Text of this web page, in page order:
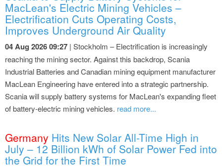
MacLean's Electric Mining Vehicles –
Electrification Cuts Operating Costs,
Improves Underground Air Quality
04 Aug 2026 09:27 | Stockholm – Electrification is increasingly
reaching the mining sector. Against this backdrop, Scania
Industrial Batteries and Canadian mining equipment manufacturer
MacLean Engineering have entered into a strategic partnership.
Scania will supply battery systems for MacLean's expanding fleet
of battery-electric mining vehicles. read more...
Germany Hits New Solar All-Time High in
July – 12 Billion kWh of Solar Power Fed into
the Grid for the First Time